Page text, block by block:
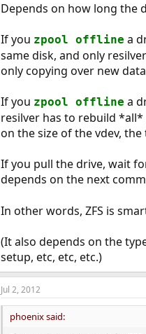
Depends on how long the
If you zpool offline a
same disk, and only
only copying over new
If you zpool offline a
resilver has to rebuild *all*
on the size of the vdev,
If you pull the drive, wait
depends on the next
In other words, ZFS is
(It also depends on the
setup, etc, etc, etc.)
Jul 2, 2012
phoenix said: